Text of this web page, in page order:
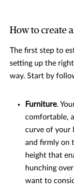
How to create
The first step to
setting up the
way. Start by
Furniture.
comfortable,
curve of your
and firmly on
height that
hunching
want to